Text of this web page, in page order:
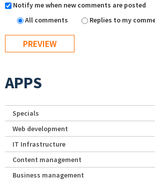
Notify me when new comments are posted
All comments
Replies to my
APPS
Specials
Web development
IT Infrastructure
Content management
Business management